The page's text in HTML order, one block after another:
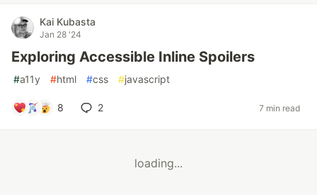
Kai Kubasta
Jan 28 '24
Exploring Accessible Inline Spoilers
#a11y #html #css #javascript
8 2 7 min read
loading...